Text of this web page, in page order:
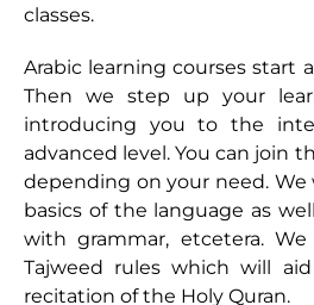
classes.
Arabic learning courses start
Then we step up your
introducing you to the
advanced level. You can join
depending on your need. We
basics of the language as
with grammar, etcetera.
Tajweed rules which will
recitation of the Holy Quran.